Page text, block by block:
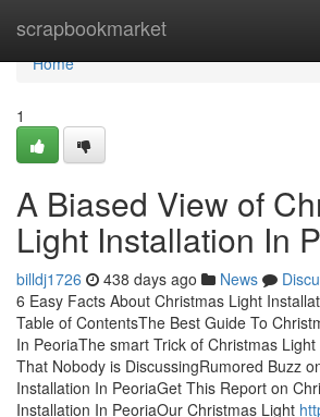
scrapbookmarket
Home
Home
1
A Biased View of
Light Installation In
billdj1726 438 days ago News
6 Easy Facts About Christmas Light
Table of ContentsThe Best Guide To
In PeoriaThe smart Trick of Christmas
That Nobody is DiscussingRumored Buzz
Installation In PeoriaGet This Report on
Installation In PeoriaOur Christmas Light